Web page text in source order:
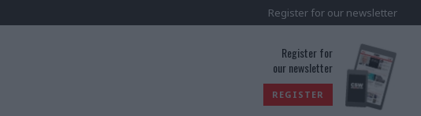
Register for our newsletter
Register for
our newsletter
REGISTER